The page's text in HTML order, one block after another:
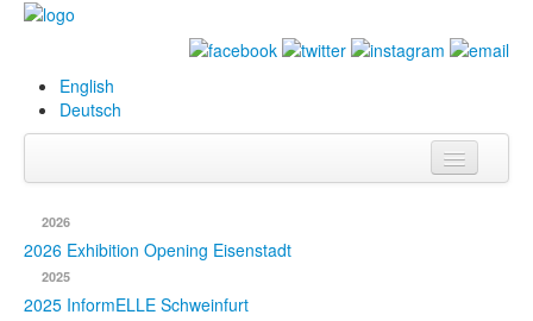
English
Deutsch
Biography
Paintings
2026
2026 Exhibition Opening Eisenstadt
2025
2025 InformELLE Schweinfurt